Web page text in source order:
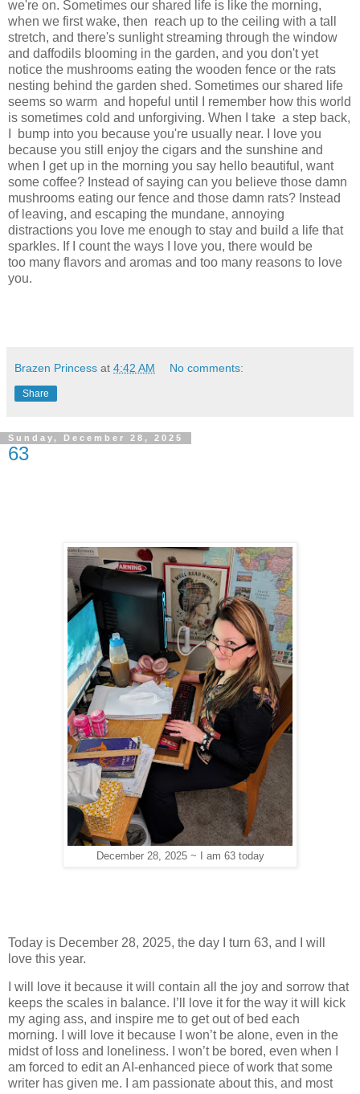
we're on. Sometimes our shared life is like the morning,
when we first wake, then reach up to the ceiling with a tall
stretch, and there's sunlight streaming through the window
and daffodils blooming in the garden, and you don't yet
notice the mushrooms eating the wooden fence or the rats
nesting behind the garden shed. Sometimes our shared life
seems so warm and hopeful until I remember how this world
is sometimes cold and unforgiving. When I take a step back,
I bump into you because you're usually near. I love you
because you still enjoy the cigars and the sunshine and
when I get up in the morning you say hello beautiful, want
some coffee? Instead of saying can you believe those damn
mushrooms eating our fence and those damn rats? Instead
of leaving, and escaping the mundane, annoying
distractions you love me enough to stay and build a life that
sparkles. If I count the ways I love you, there would be
too many flavors and aromas and too many reasons to love
you.
Brazen Princess at 4:42 AM No comments:
Share
Sunday, December 28, 2025
63
December 28, 2025 ~ I am 63 today
Today is December 28, 2025, the day I turn 63, and I will
love this year.
I will love it because it will contain all the joy and sorrow that
keeps the scales in balance. I’ll love it for the way it will kick
my aging ass, and inspire me to get out of bed each
morning. I will love it because I won’t be alone, even in the
midst of loss and loneliness. I won’t be bored, even when I
am forced to edit an AI-enhanced piece of work that some
writer has given me. I am passionate about this, and most